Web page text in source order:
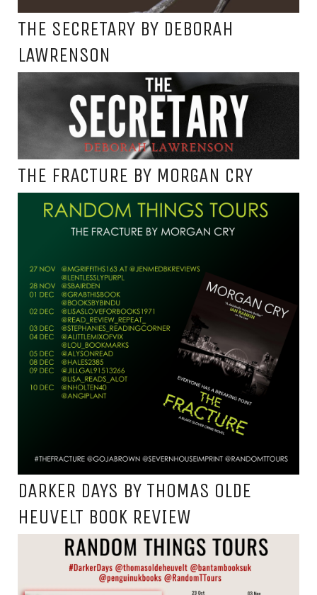
THE SECRETARY BY DEBORAH
LAWRENSON
THE FRACTURE BY MORGAN CRY
DARKER DAYS BY THOMAS OLDE
HEUVELT BOOK REVIEW